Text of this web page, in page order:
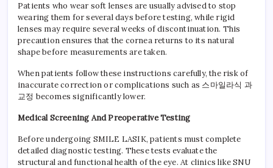
Patients who wear soft lenses are usually advised to stop
wearing them for several days before testing, while rigid
lenses may require several weeks of discontinuation. This
precaution ensures that the cornea returns to its natural
shape before measurements are taken.
When patients follow these instructions carefully, the risk of
inaccurate correction or complications such as 스마일라식 과
교정 becomes significantly lower.
Medical Screening And Preoperative Testing
Before undergoing SMILE LASIK, patients must complete
detailed diagnostic testing. These tests evaluate the
structural and functional health of the eye. At clinics like SNU